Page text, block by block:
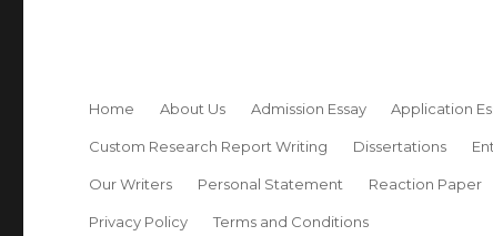
Home About Us Admission Essay Application
Custom Research Report Writing Dissertations
Our Writers Personal Statement Reaction Paper
Privacy Policy Terms and Conditions